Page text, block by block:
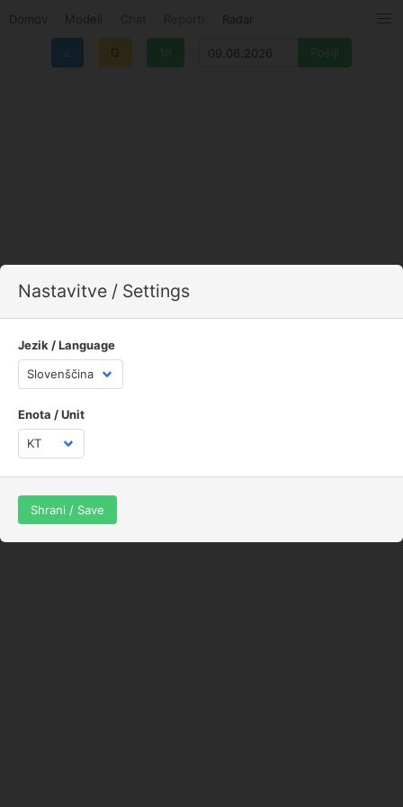
Domov Modeli Chat Reporti Radar
Nastavitve / Settings
Jezik / Language
Enota / Unit
Shrani / Save
G 1h